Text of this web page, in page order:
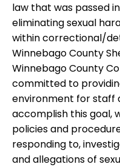
law that was passed
eliminating sexual
within correctional/
Winnebago County
Winnebago County
committed to
environment for staff
accomplish this goal,
policies and
responding to,
and allegations of